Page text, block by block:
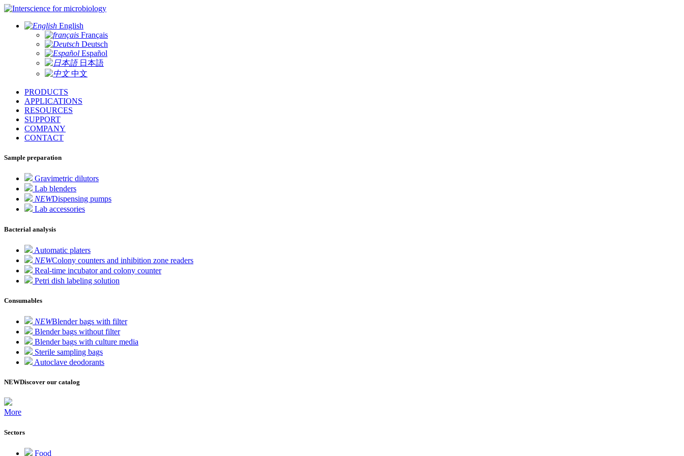
for microbiology
English
Français
Deutsch
Español
日本語
中文
PRODUCTS
APPLICATIONS
RESOURCES
SUPPORT
COMPANY
CONTACT
Sample preparation
Gravimetric dilutors
Lab blenders
NEWDispensing pumps
Lab accessories
Bacterial analysis
Automatic platers
NEWColony counters and inhibition zone readers
Real-time incubator and colony counter
Petri dish labeling solution
Consumables
NEWBlender bags with filter
Blender bags without filter
Blender bags with culture media
Sterile sampling bags
Autoclave deodorants
NEWDiscover our catalog
More
Sectors
Food